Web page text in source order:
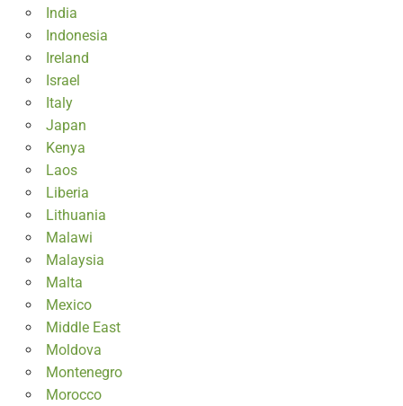
India
Indonesia
Ireland
Israel
Italy
Japan
Kenya
Laos
Liberia
Lithuania
Malawi
Malaysia
Malta
Mexico
Middle East
Moldova
Montenegro
Morocco